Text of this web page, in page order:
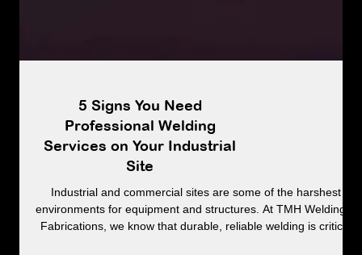
5 Signs You Need